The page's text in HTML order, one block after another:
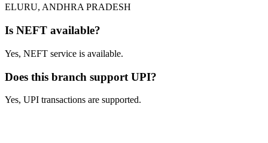
ELURU, ANDHRA PRADESH
Is NEFT available?
Yes, NEFT service is available.
Does this branch support UPI?
Yes, UPI transactions are supported.